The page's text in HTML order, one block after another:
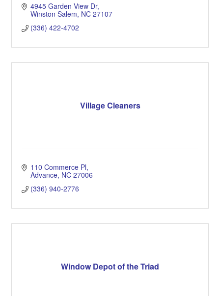
4945 Garden View Dr
Winston Salem NC 27107
(336) 422-4702
Village Cleaners
110 Commerce Pl
Advance NC 27006
(336) 940-2776
Window Depot of the Triad